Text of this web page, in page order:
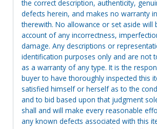
the correct description, authenticity,
defects herein, and makes no warranty
therewith. No allowance or set aside will
account of any incorrectness,
damage. Any descriptions or
identification purposes only and are not
as a warranty of any type. It is the
buyer to have thoroughly inspected this
satisfied himself or herself as to the
and to bid based upon that judgment
shall and will make every reasonable
any known defects associated with this